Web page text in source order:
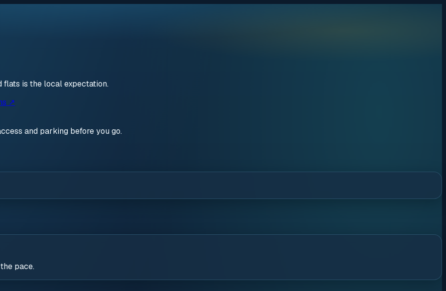
is the local expectation.
↗
and parking before you go.
pace.